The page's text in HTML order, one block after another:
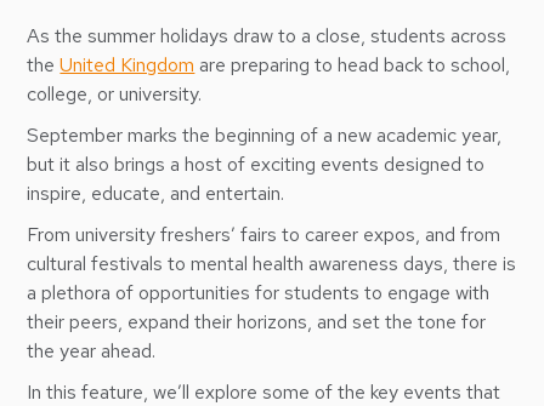
As the summer holidays draw to a close, students across
theUnited Kingdom are preparing to head back to school,
college, or university.
September marks the beginning of a new academic year,
but it also brings a host of exciting events designed to
inspire, educate, and entertain.
From university freshers’ fairs to career expos, and from
cultural festivals to mental health awareness days, there is
a plethora of opportunities for students to engage with
their peers, expand their horizons, and set the tone for
the year ahead.
In this feature, we’ll explore some of the key events that